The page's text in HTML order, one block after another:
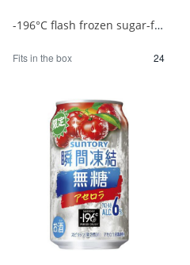
-196°C flash frozen sugar-free yuzu 350ml 1/24
Fits in the box 24